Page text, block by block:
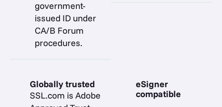
government-
issued ID under
CA/B Forum
procedures.
Globally trusted
SSL.com is Adobe
eSigner
compatible